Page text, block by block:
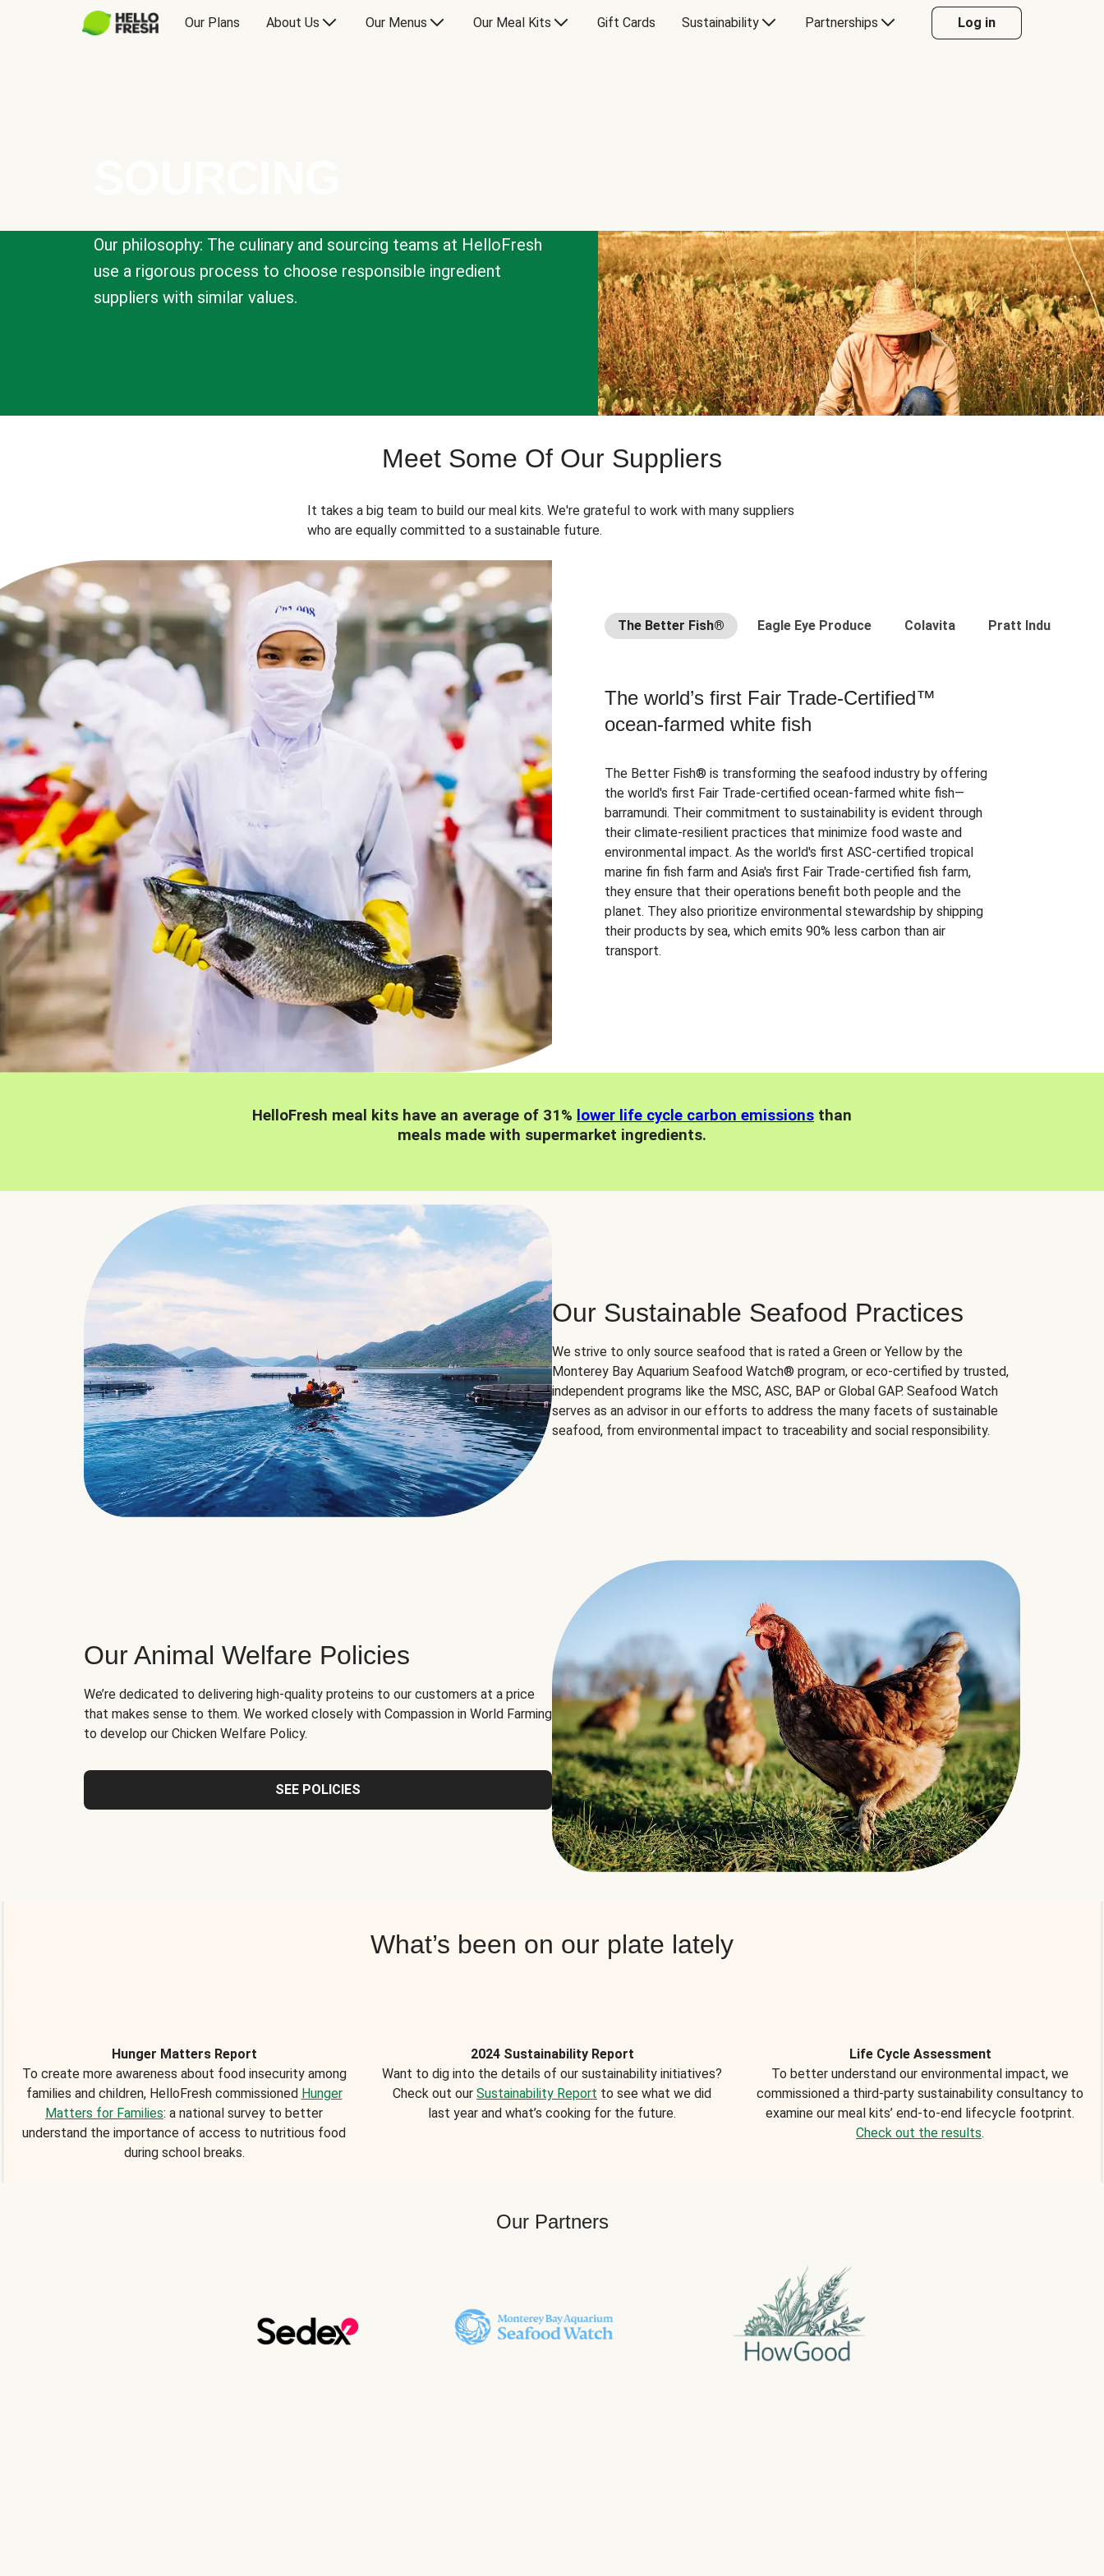
Our Plans About Us Our Menus Our Meal Kits Gift Cards Sustainability Partnerships Log in
Our philosophy: The culinary and sourcing teams at HelloFresh
use a rigorous process to choose responsible ingredient
suppliers with similar values.
Meet Some Of Our Suppliers
It takes a big team to build our meal kits. We're grateful to work with many suppliers
who are equally committed to a sustainable future.
The Better Fish® Eagle Eye Produce Colavita Pratt Industries
The world’s first Fair Trade-Certified™
ocean-farmed white fish
The Better Fish® is transforming the seafood industry by offering
the world's first Fair Trade-certified ocean-farmed white fish—
barramundi. Their commitment to sustainability is evident through
their climate-resilient practices that minimize food waste and
environmental impact. As the world's first ASC-certified tropical
marine fin fish farm and Asia's first Fair Trade-certified fish farm,
they ensure that their operations benefit both people and the
planet. They also prioritize environmental stewardship by shipping
their products by sea, which emits 90% less carbon than air
transport.
HelloFresh meal kits have an average of 31% lower life cycle carbon emissions than
meals made with supermarket ingredients.
Our Sustainable Seafood Practices
We strive to only source seafood that is rated a Green or Yellow by the
Monterey Bay Aquarium Seafood Watch® program, or eco-certified by trusted,
independent programs like the MSC, ASC, BAP or Global GAP. Seafood Watch
serves as an advisor in our efforts to address the many facets of sustainable
seafood, from environmental impact to traceability and social responsibility.
Our Animal Welfare Policies
We’re dedicated to delivering high-quality proteins to our customers at a price
that makes sense to them. We worked closely with Compassion in World Farming
to develop our Chicken Welfare Policy.
SEE POLICIES
What’s been on our plate lately
Hunger Matters Report
To create more awareness about food insecurity among
families and children, HelloFresh commissioned Hunger
Matters for Families: a national survey to better
understand the importance of access to nutritious food
during school breaks.
2024 Sustainability Report
Want to dig into the details of our sustainability initiatives?
Check out our Sustainability Report to see what we did
last year and what’s cooking for the future.
Life Cycle Assessment
To better understand our environmental impact, we
commissioned a third-party sustainability consultancy to
examine our meal kits’ end-to-end lifecycle footprint.
Check out the results.
Our Partners